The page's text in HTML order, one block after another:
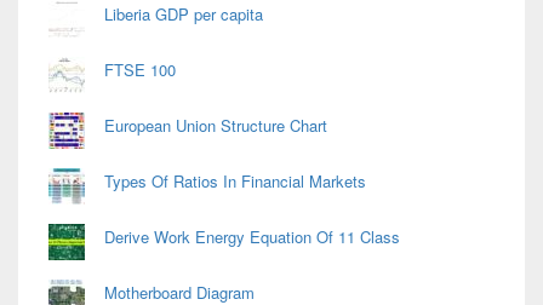
Liberia GDP per capita
FTSE 100
European Union Structure Chart
Types Of Ratios In Financial Markets
Derive Work Energy Equation Of 11 Class
Motherboard Diagram